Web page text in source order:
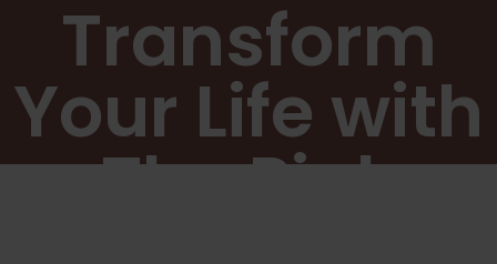
Transform
Your Life with
The Pink